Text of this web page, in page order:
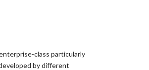
class particularly
by different